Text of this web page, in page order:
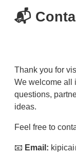
📬
Thank you for
We welcome all
questions,
ideas.
Feel free to
📧 Email: